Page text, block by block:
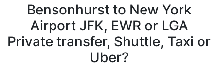
Bensonhurst to New York
Airport JFK, EWR or LGA
Private transfer, Shuttle, Taxi or
Uber?